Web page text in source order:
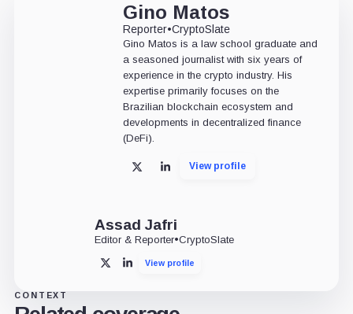
Gino Matos
Reporter•CryptoSlate
Gino Matos is a law school graduate and
a seasoned journalist with six years of
experience in the crypto industry. His
expertise primarily focuses on the
Brazilian blockchain ecosystem and
developments in decentralized finance
(DeFi).
X LinkedInView profile
Assad Jafri
Editor & Reporter•CryptoSlate
X LinkedInView profile
CONTEXT